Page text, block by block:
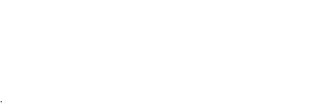
.